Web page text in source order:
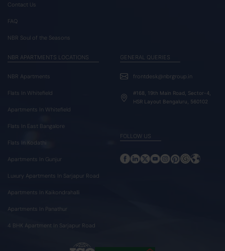
Contact Us
FAQ
NBR Soul of the Seasons
NBR APARTMENTS LOCATIONS
NBR Apartments
Flats In Whitefield
Apartments In Whitefield
Flats In East Bangalore
Flats In Kodathi
Apartments In Gunjur
Luxury Apartments In Sarjapur Road
Apartments In Kaikondrahalli
Apartments In Panathur
4 BHK Apartment In Sarjapur Road
GENERAL QUERIES
frontdesk@nbrgroup.in
#168, 19th Main Road, Sector-4,
HSR Layout Bengaluru, 560102
FOLLOW US